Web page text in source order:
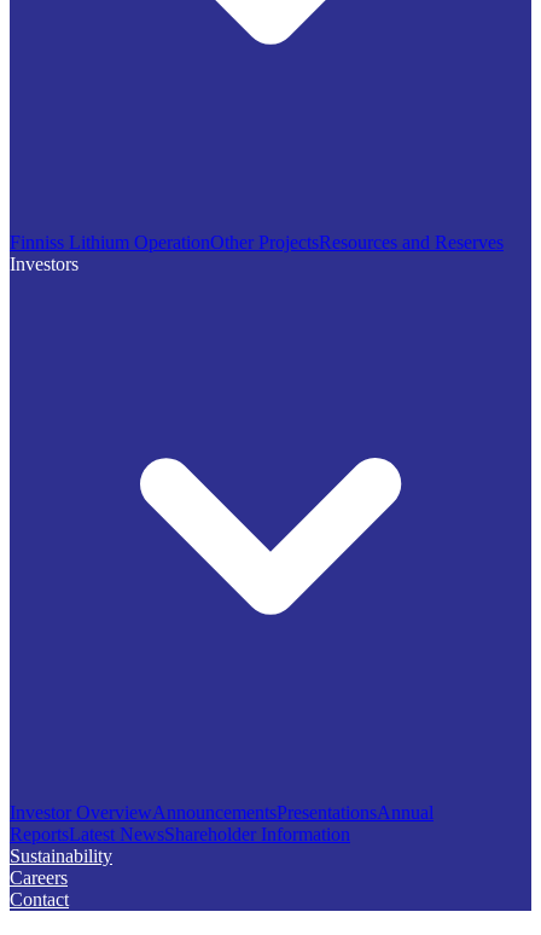
Finniss Lithium OperationOther ProjectsResources and Reserves
Investors
Investor OverviewAnnouncementsPresentationsAnnual
ReportsLatest NewsShareholder Information
Sustainability
Careers
Contact